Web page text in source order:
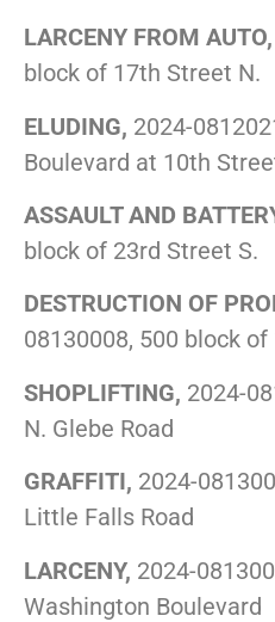
LARCENY FROM AUTO,
block of 17th Street N.
ELUDING, 2024-
Boulevard at 10th
ASSAULT AND
block of 23rd Street S.
DESTRUCTION OF
08130008, 500 block
SHOPLIFTING, 2024-
N. Glebe Road
GRAFFITI, 2024-
Little Falls Road
LARCENY, 2024-
Washington Boulevard